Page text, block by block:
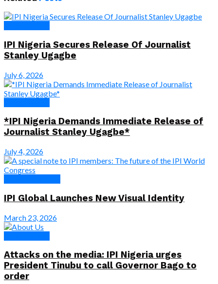
IPI Nigeria Secures Release Of Journalist
Stanley Ugagbe
July 6, 2026
*IPI Nigeria Demands Immediate Release of
Journalist Stanley Ugagbe*
July 4, 2026
IPI Global Launches New Visual Identity
March 23, 2026
Attacks on the media: IPI Nigeria urges
President Tinubu to call Governor Bago to
order